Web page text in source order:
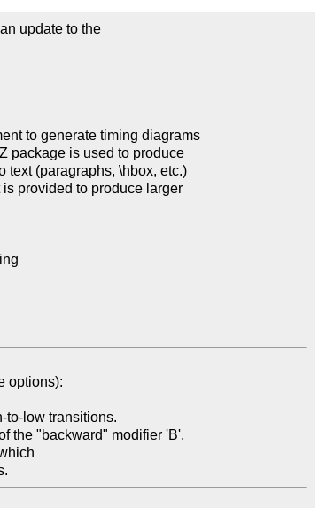
update to the
to generate timing diagrams
package is used to produce
text (paragraphs, \hbox, etc.)
provided to produce larger